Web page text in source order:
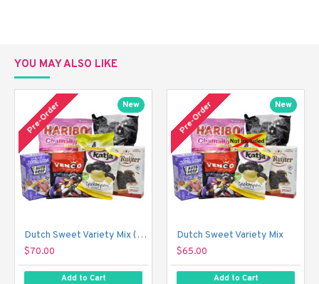
YOU MAY ALSO LIKE
New
Pre-Order
Dutch Sweet Variety Mix (With Just a Touch of Sour!)
$70.00
Add to Cart
New
Pre-Order
Dutch Sweet Variety Mix
$65.00
Add to Cart